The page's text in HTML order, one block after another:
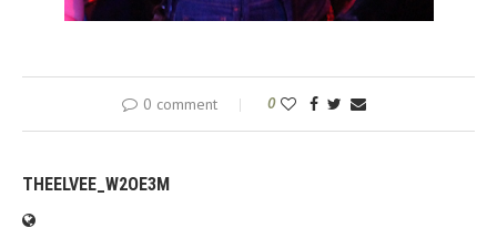
0 comment 0
THEELVEE_W2OE3M